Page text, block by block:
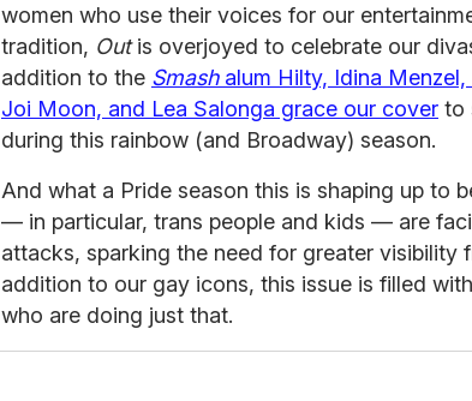
women who use their voices for our
tradition, Outis overjoyed to celebrate our
addition to the Smashalum Hilty, Idina
Joi Moon, and Lea Salonga grace our cover to
during this rainbow (and Broadway) season.
And what a Pride season this is shaping up to
— in particular, trans people and kids — are
attacks, sparking the need for greater visibility
addition to our gay icons, this issue is filled
who are doing just that.